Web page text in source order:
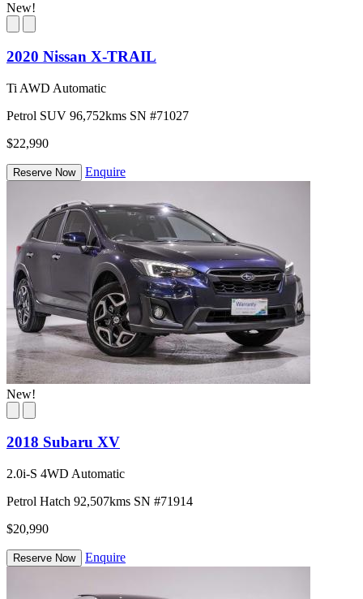
New!
2020 Nissan X-TRAIL
Ti AWD Automatic
Petrol SUV 96,752kms SN #71027
$22,990
Reserve Now Enquire
New!
2018 Subaru XV
2.0i-S 4WD Automatic
Petrol Hatch 92,507kms SN #71914
$20,990
Reserve Now Enquire